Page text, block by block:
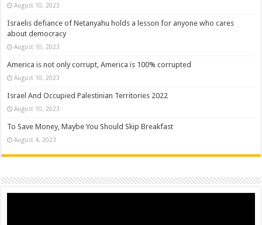
August 10, 2023
Israelis defiance of Netanyahu holds a lesson for anyone who cares
about democracy
August 10, 2023
America is not only corrupt, America is 100% corrupted
August 10, 2023
Israel And Occupied Palestinian Territories 2022
August 10, 2023
To Save Money, Maybe You Should Skip Breakfast
August 4, 2023